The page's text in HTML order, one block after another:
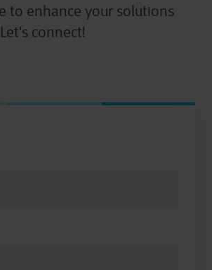
to enhance your solutions
connect!